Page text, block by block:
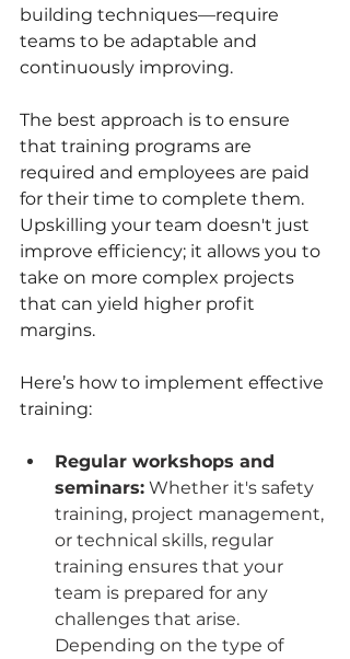
building techniques—require
teams to be adaptable and
continuously improving.
The best approach is to ensure
that training programs are
required and employees are paid
for their time to complete them.
Upskilling your team doesn't just
improve efficiency; it allows you to
take on more complex projects
that can yield higher profit
margins.
Here’s how to implement effective
training:
Regular workshops and
seminars: Whether it's safety
training, project management,
or technical skills, regular
training ensures that your
team is prepared for any
challenges that arise.
Depending on the type of